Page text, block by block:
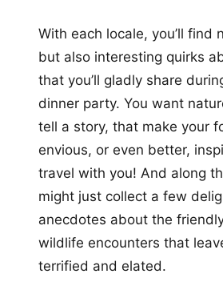
With each locale, you’ll find
but also interesting quirks
that you’ll gladly share
dinner party. You want
tell a story, that make your
envious, or even better,
travel with you! And along
might just collect a few
anecdotes about the
wildlife encounters that
terrified and elated.